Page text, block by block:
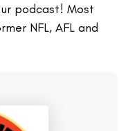
podcast! Most
NFL, AFL and